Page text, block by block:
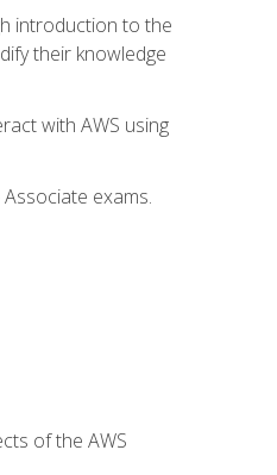
introduction to the
their knowledge
with AWS using
exams.
of the AWS